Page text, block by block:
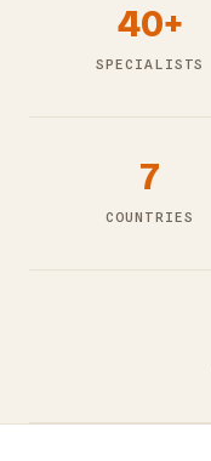
40+
SPECIALISTS
7
COUNTRIES